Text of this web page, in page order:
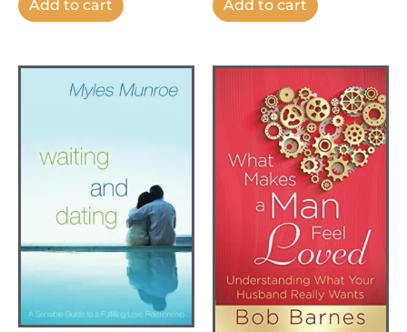
Add to cart Add to cart